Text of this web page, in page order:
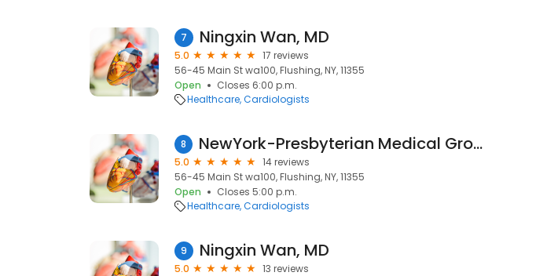
7 Ningxin Wan, MD
5.0
17 reviews
56-45 Main St wa100, Flushing, NY, 11355
Open
Closes 6:00 p.m.
Healthcare Cardiologists
8 NewYork-Presbyterian Medical Group Queens - Interventional Cardiology - Flushing
5.0
14 reviews
56-45 Main St wa100, Flushing, NY, 11355
Open
Closes 5:00 p.m.
Healthcare Cardiologists
9 Ningxin Wan, MD
5.0
13 reviews